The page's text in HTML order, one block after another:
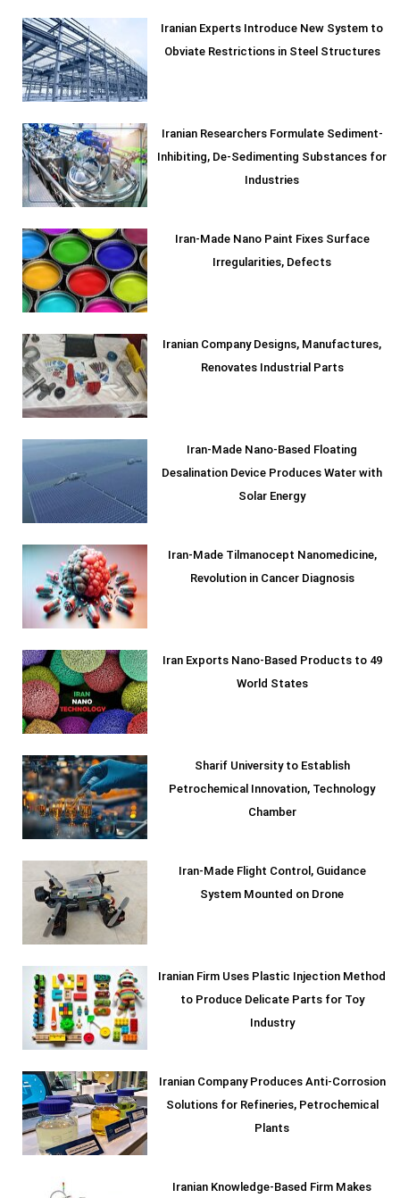
Iranian Experts Introduce New System to
Obviate Restrictions in Steel Structures
Iranian Researchers Formulate Sediment-
Inhibiting, De-Sedimenting Substances for
Industries
Iran-Made Nano Paint Fixes Surface
Irregularities, Defects
Iranian Company Designs, Manufactures,
Renovates Industrial Parts
Iran-Made Nano-Based Floating
Desalination Device Produces Water with
Solar Energy
Iran-Made Tilmanocept Nanomedicine,
Revolution in Cancer Diagnosis
Iran Exports Nano-Based Products to 49
World States
Sharif University to Establish
Petrochemical Innovation, Technology
Chamber
Iran-Made Flight Control, Guidance
System Mounted on Drone
Iranian Firm Uses Plastic Injection Method
to Produce Delicate Parts for Toy
Industry
Iranian Company Produces Anti-Corrosion
Solutions for Refineries, Petrochemical
Plants
Iranian Knowledge-Based Firm Makes